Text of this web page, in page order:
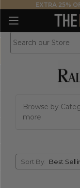
EXTRA 25%
Browse by
more
Sort
By
Sort By: